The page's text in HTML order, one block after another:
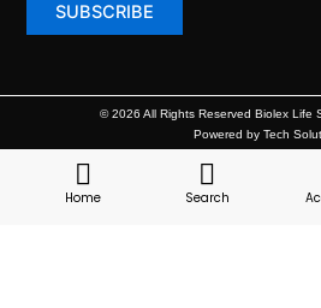
© 2026 All Rights Reserved Biolex Life
Powered by Tech
Home Search